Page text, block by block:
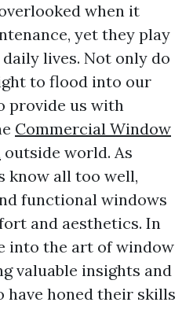
when it
yet they play
lives. Not only do
to flood into our
provide us with
Commercial Window
outside world. As
know all too well,
functional windows
and aesthetics. In
into the art of window
valuable insights and
have honed their skills